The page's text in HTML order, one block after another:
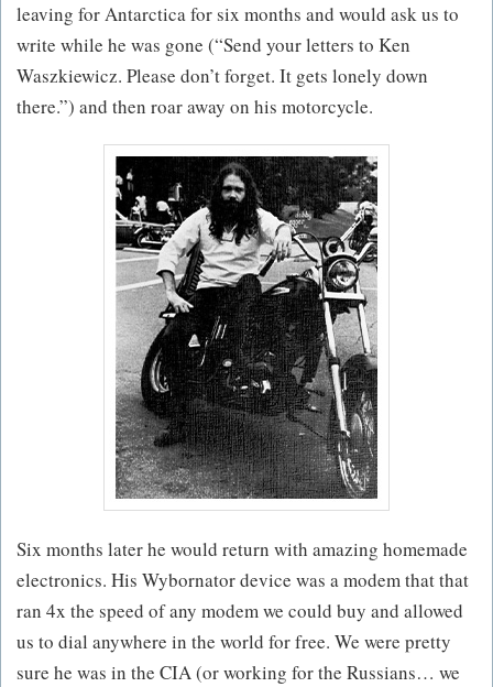
leaving for Antarctica for six months and would ask us to
write while he was gone (“Send your letters to Ken
Waszkiewicz. Please don’t forget. It gets lonely down
there.”) and then roar away on his motorcycle.
Six months later he would return with amazing homemade
electronics. His Wybornator device was a modem that that
ran 4x the speed of any modem we could buy and allowed
us to dial anywhere in the world for free. We were pretty
sure he was in the CIA (or working for the Russians… we